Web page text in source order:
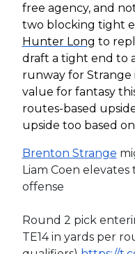
free agency, and
two blocking tight
Hunter Long to
draft a tight end to
runway for Strange
value for fantasy
routes-based
upside too based
Brenton Strange
Liam Coen
offense
Round 2 pick
TE14 in yards per